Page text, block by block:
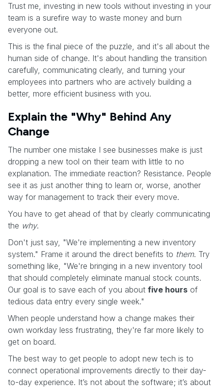
Trust me, investing in new tools without investing in your
team is a surefire way to waste money and burn
everyone out.
This is the final piece of the puzzle, and it's all about the
human side of change. It's about handling the transition
carefully, communicating clearly, and turning your
employees into partners who are actively building a
better, more efficient business with you.
Explain the "Why" Behind Any
Change
The number one mistake I see businesses make is just
dropping a new tool on their team with little to no
explanation. The immediate reaction? Resistance. People
see it as just another thing to learn or, worse, another
way for management to track their every move.
You have to get ahead of that by clearly communicating
the why.
Don't just say, "We're implementing a new inventory
system." Frame it around the direct benefits to them. Try
something like, "We're bringing in a new inventory tool
that should completely eliminate manual stock counts.
Our goal is to save each of you about five hours of
tedious data entry every single week."
When people understand how a change makes their
own workday less frustrating, they're far more likely to
get on board.
The best way to get people to adopt new tech is to
connect operational improvements directly to their day-
to-day experience. It’s not about the software; it’s about